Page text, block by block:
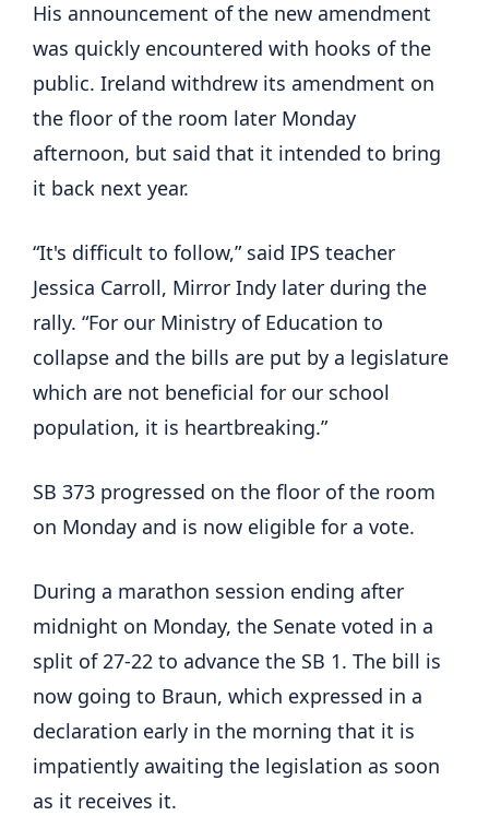
His announcement of the new amendment
was quickly encountered with hooks of the
public. Ireland withdrew its amendment on
the floor of the room later Monday
afternoon, but said that it intended to bring
it back next year.
“It's difficult to follow,” said IPS teacher
Jessica Carroll, Mirror Indy later during the
rally. “For our Ministry of Education to
collapse and the bills are put by a legislature
which are not beneficial for our school
population, it is heartbreaking.”
SB 373 progressed on the floor of the room
on Monday and is now eligible for a vote.
During a marathon session ending after
midnight on Monday, the Senate voted in a
split of 27-22 to advance the SB 1. The bill is
now going to Braun, which expressed in a
declaration early in the morning that it is
impatiently awaiting the legislation as soon
as it receives it.